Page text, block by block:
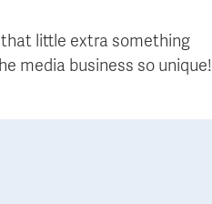
little extra something
media business so unique!